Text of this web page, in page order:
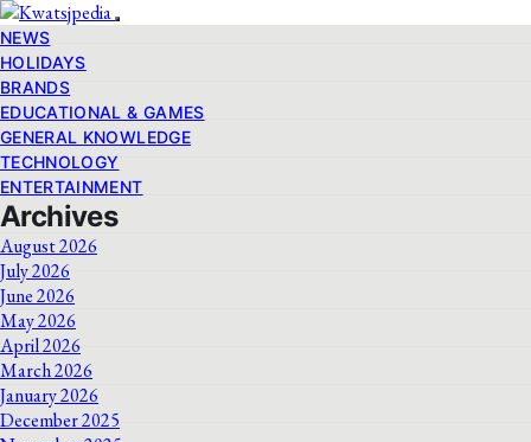
NEWS
HOLIDAYS
BRANDS
EDUCATIONAL & GAMES
GENERAL KNOWLEDGE
TECHNOLOGY
ENTERTAINMENT
Archives
August 2026
July 2026
June 2026
May 2026
April 2026
March 2026
January 2026
December 2025